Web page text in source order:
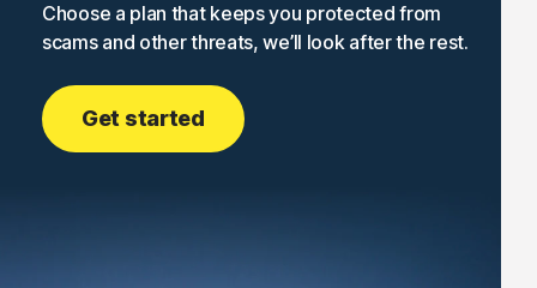
United Arab Emirates
Choose a plan that keeps you protected from
scams and other threats, we’ll look after the rest.
Get started